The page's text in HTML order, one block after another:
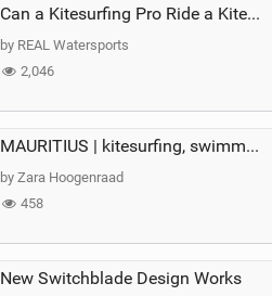
a
Can a Kitesurfing Pro Ride a Kite From 1999?
by REAL Watersports
2,046
MAURITIUS | kitesurfing, swimming with whales & exploring the island
by Zara Hoogenraad
458
New Switchblade Design Works